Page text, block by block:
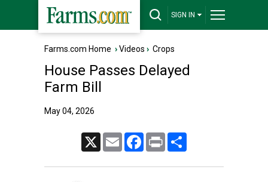
SIGN IN
Farms.com Home ›Videos › Crops
House Passes Delayed
Farm Bill
May 04, 2026
Email FacebookPrint